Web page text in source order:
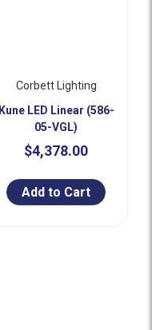
Corbett Lighting
Kune LED Linear (586-
05-VGL)
$4,378.00
Add to Cart